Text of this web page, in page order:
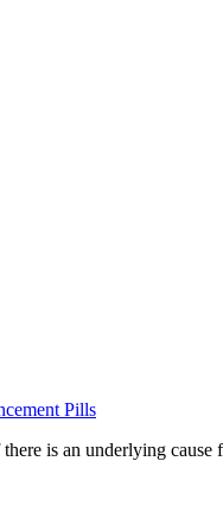
Pills
is an underlying cause